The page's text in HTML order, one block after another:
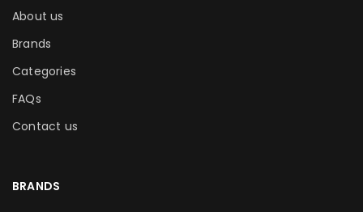
About us
Brands
Categories
FAQs
Contact us
BRANDS